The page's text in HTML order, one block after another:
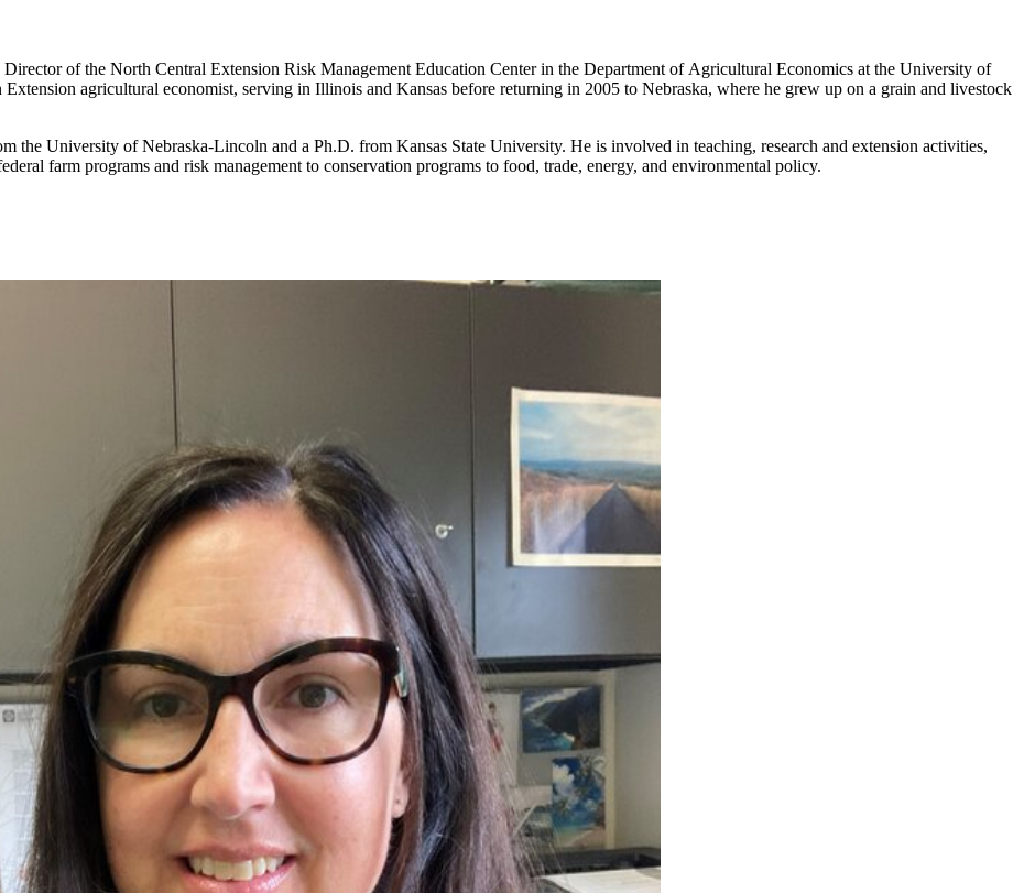
of the North Central Extension Risk Management Education Center in the Department of Agricultural Economics at the University of
agricultural economist, serving in Illinois and Kansas before returning in 2005 to Nebraska, where he grew up on a grain and livestock
the University of Nebraska-Lincoln and a Ph.D. from Kansas State University. He is involved in teaching, research and extension activities,
farm programs and risk management to conservation programs to food, trade, energy, and environmental policy.